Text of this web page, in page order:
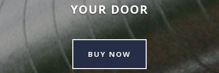
YOUR DOOR
BUY NOW